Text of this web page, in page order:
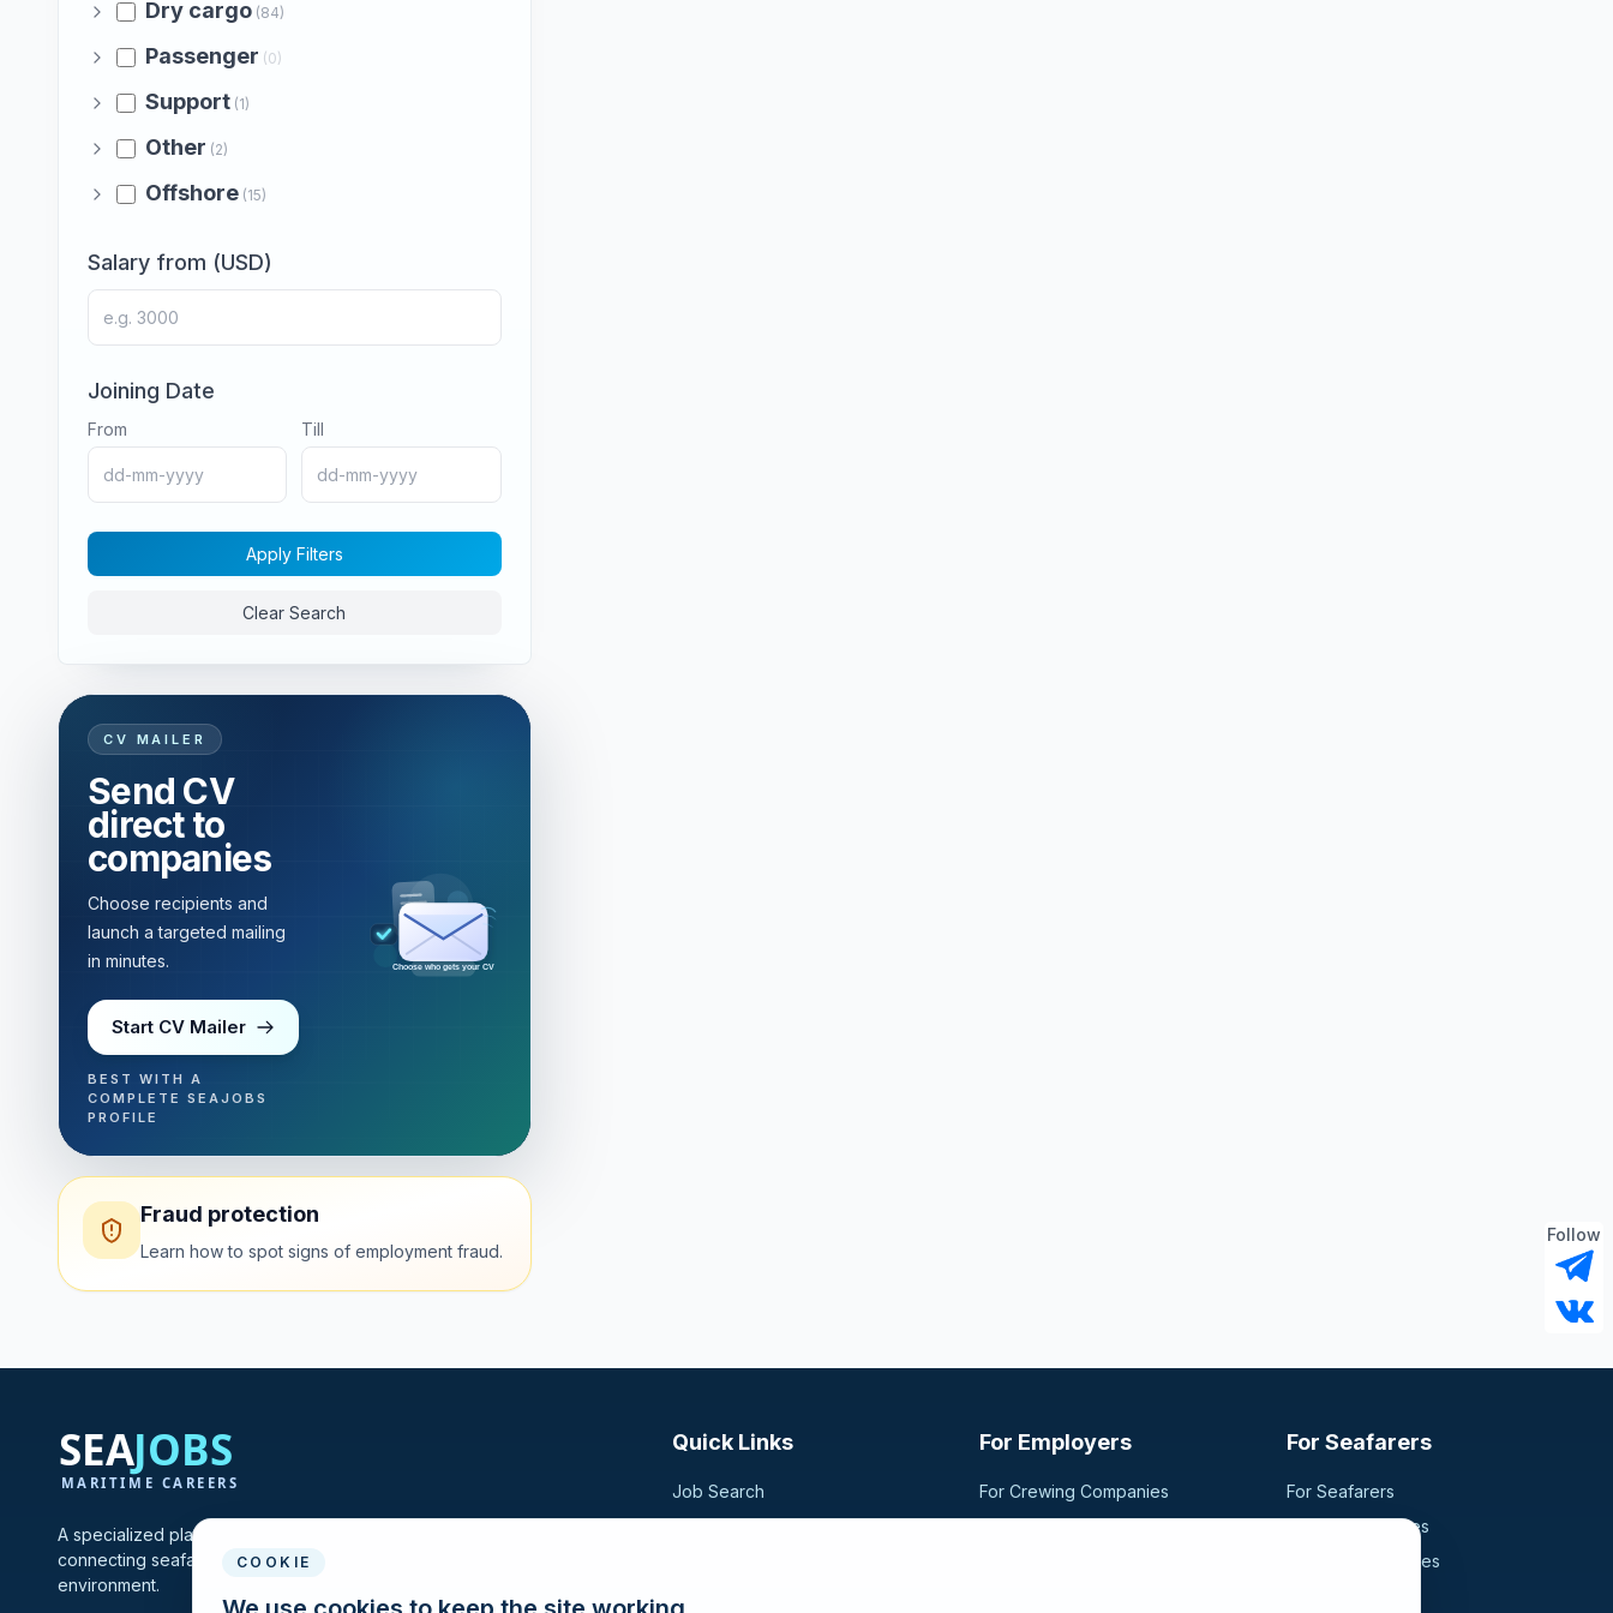
Dry cargo (84)
Passenger (0)
Support (1)
Other (2)
Offshore (15)
Salary from (USD)
Joining Date
From Till
Apply Filters
Clear Search
CV MAILER
Send CV
direct to
companies
Choose recipients and
launch a targeted mailing
in minutes.
Start CV Mailer
BEST WITH A
COMPLETE SEAJOBS
PROFILE
Choose who gets your CV
Fraud protection
Learn how to spot signs of employment fraud.
Follow
A specialized platform for maritime vacancies and recruitment,
connecting seafarers and shipping companies in one professional
environment.
Quick Links
Job Search
For Employers
For Crewing Companies
For Seafarers
For Seafarers
Search Vacancies
Browse Companies
COOKIE